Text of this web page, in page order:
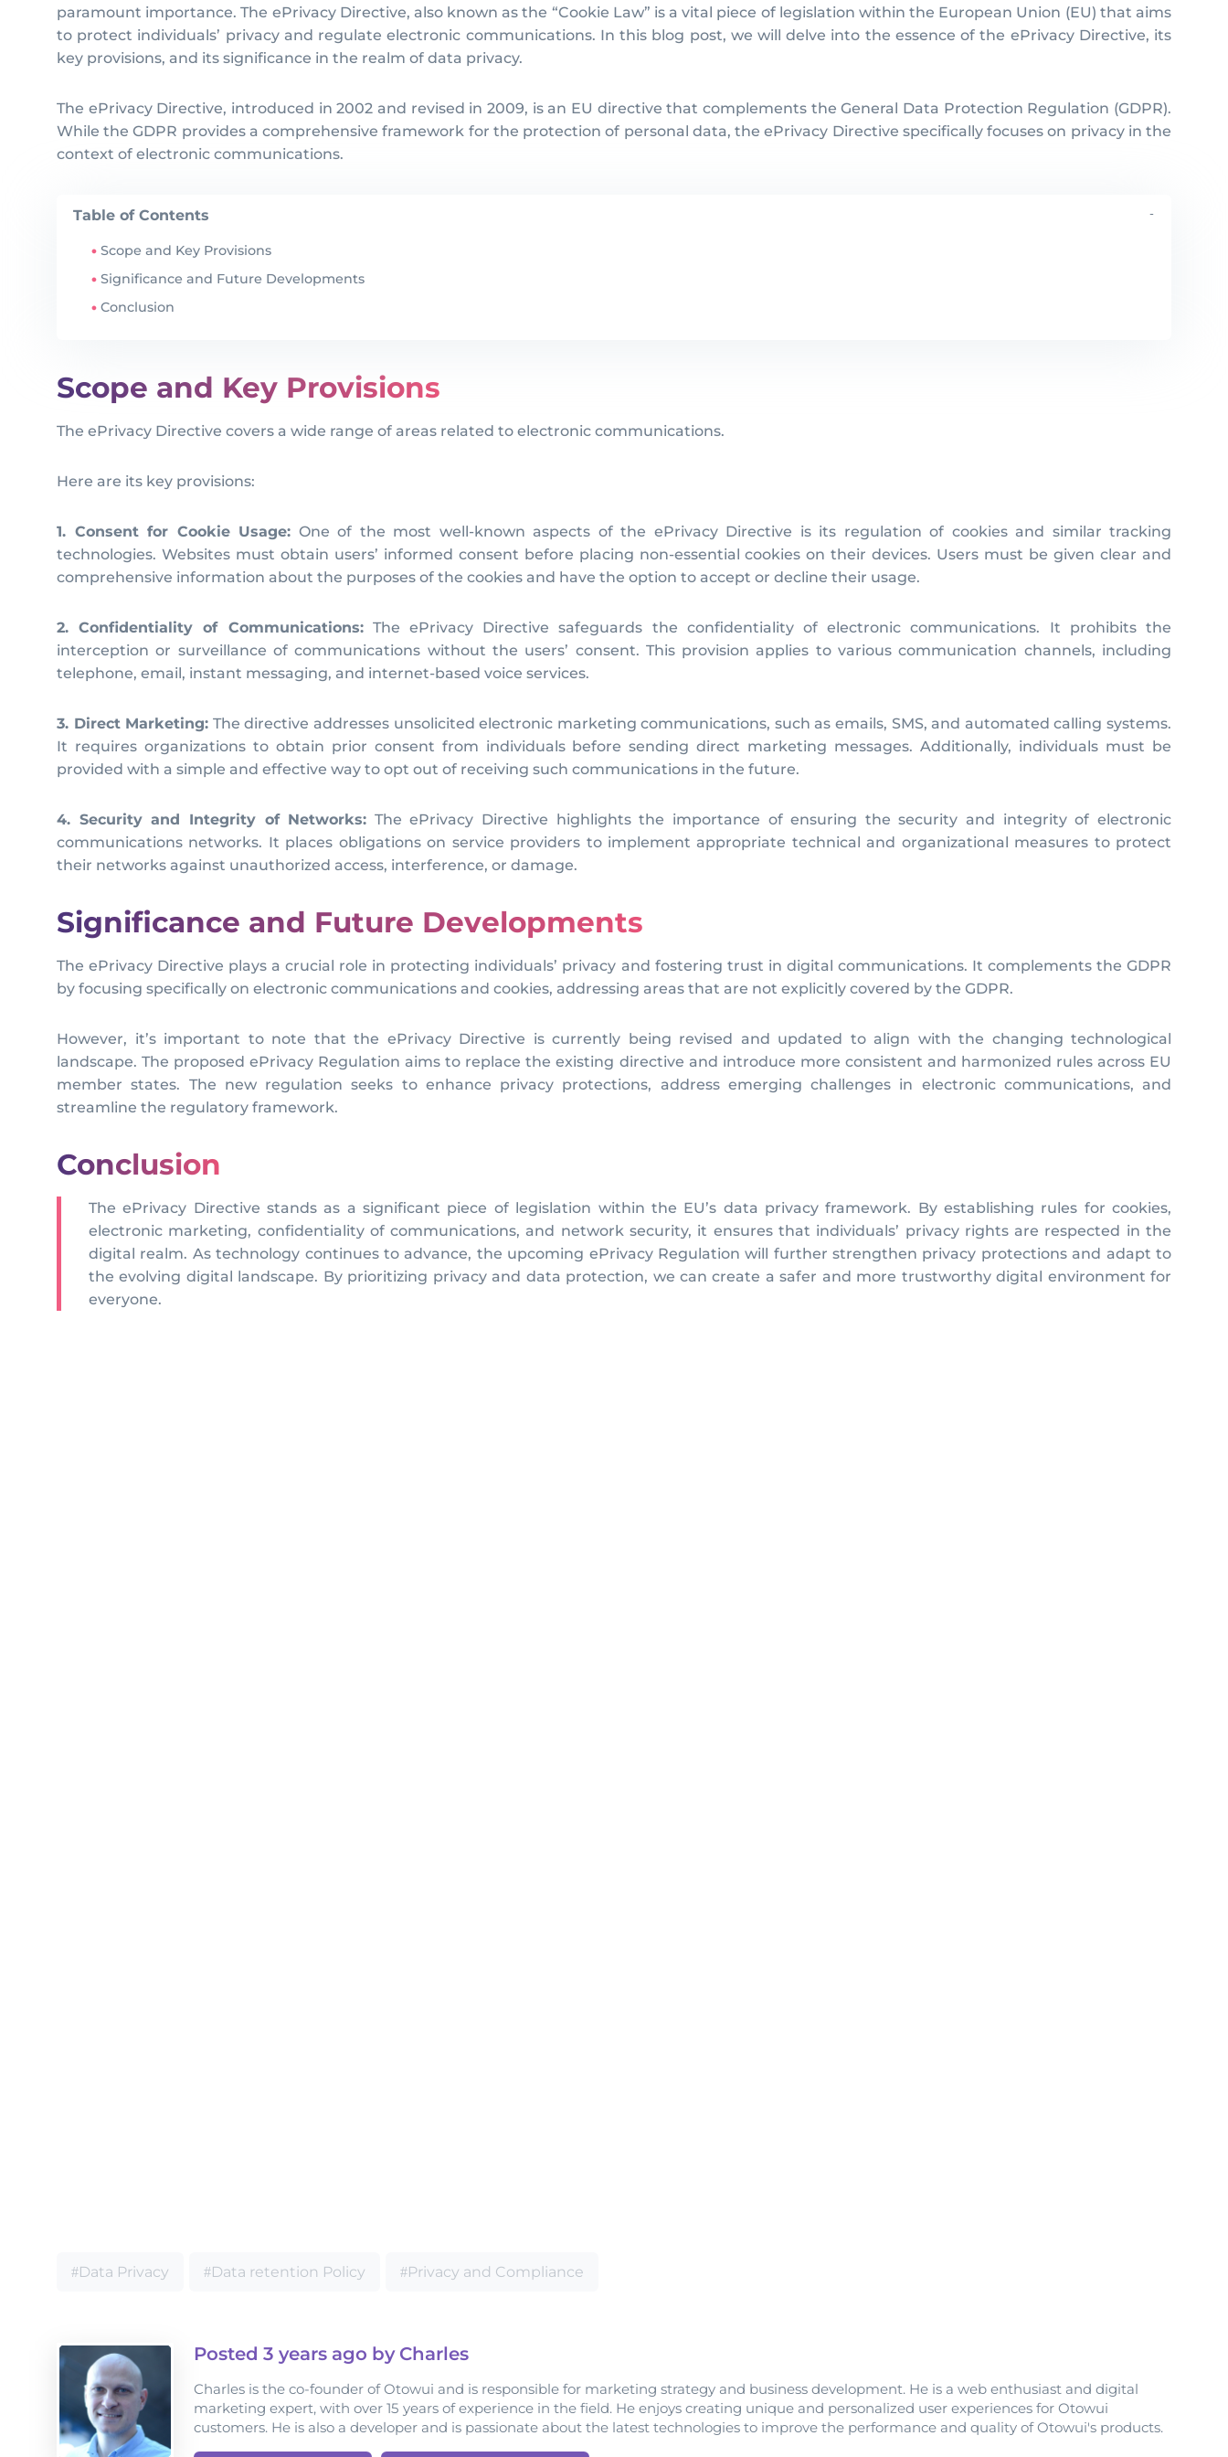
paramount importance. The ePrivacy Directive, also known as the “Cookie Law” is a vital piece of legislation within the European Union (EU) that aims
to protect individuals’ privacy and regulate electronic communications. In this blog post, we will delve into the essence of the ePrivacy Directive, its
key provisions, and its significance in the realm of data privacy.
The ePrivacy Directive, introduced in 2002 and revised in 2009, is an EU directive that complements the General Data Protection Regulation (GDPR).
While the GDPR provides a comprehensive framework for the protection of personal data, the ePrivacy Directive specifically focuses on privacy in the
context of electronic communications.
Table of Contents -
Scope and Key Provisions
Significance and Future Developments
Conclusion
Scope and Key Provisions
The ePrivacy Directive covers a wide range of areas related to electronic communications.
Here are its key provisions:
1. Consent for Cookie Usage: One of the most well-known aspects of the ePrivacy Directive is its regulation of cookies and similar tracking
technologies. Websites must obtain users’ informed consent before placing non-essential cookies on their devices. Users must be given clear and
comprehensive information about the purposes of the cookies and have the option to accept or decline their usage.
2. Confidentiality of Communications:The ePrivacy Directive safeguards the confidentiality of electronic communications. It prohibits the
interception or surveillance of communications without the users’ consent. This provision applies to various communication channels, including
telephone, email, instant messaging, and internet-based voice services.
3. Direct Marketing: The directive addresses unsolicited electronic marketing communications, such as emails, SMS, and automated calling systems.
It requires organizations to obtain prior consent from individuals before sending direct marketing messages. Additionally, individuals must be
provided with a simple and effective way to opt out of receiving such communications in the future.
4. Security and Integrity of Networks: The ePrivacy Directive highlights the importance of ensuring the security and integrity of electronic
communications networks. It places obligations on service providers to implement appropriate technical and organizational measures to protect
their networks against unauthorized access, interference, or damage.
Significance and Future Developments
The ePrivacy Directive plays a crucial role in protecting individuals’ privacy and fostering trust in digital communications. It complements the GDPR
by focusing specifically on electronic communications and cookies, addressing areas that are not explicitly covered by the GDPR.
However, it’s important to note that the ePrivacy Directive is currently being revised and updated to align with the changing technological
landscape. The proposed ePrivacy Regulation aims to replace the existing directive and introduce more consistent and harmonized rules across EU
member states. The new regulation seeks to enhance privacy protections, address emerging challenges in electronic communications, and
streamline the regulatory framework.
Conclusion
The ePrivacy Directive stands as a significant piece of legislation within the EU’s data privacy framework. By establishing rules for cookies,
electronic marketing, confidentiality of communications, and network security, it ensures that individuals’ privacy rights are respected in the
digital realm. As technology continues to advance, the upcoming ePrivacy Regulation will further strengthen privacy protections and adapt to
the evolving digital landscape. By prioritizing privacy and data protection, we can create a safer and more trustworthy digital environment for
everyone.
Data Privacy Data retention Policy Privacy and Compliance
Posted 3 years ago by Charles
Charles is the co-founder of Otowui and is responsible for marketing strategy and business development. He is a web enthusiast and digital
marketing expert, with over 15 years of experience in the field. He enjoys creating unique and personalized user experiences for Otowui
customers. He is also a developer and is passionate about the latest technologies to improve the performance and quality of Otowui's products.